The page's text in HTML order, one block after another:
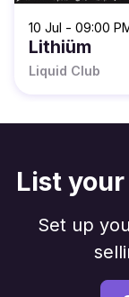
10 Jul - 09:00
Lithiüm
Liquid Club
List
Set up